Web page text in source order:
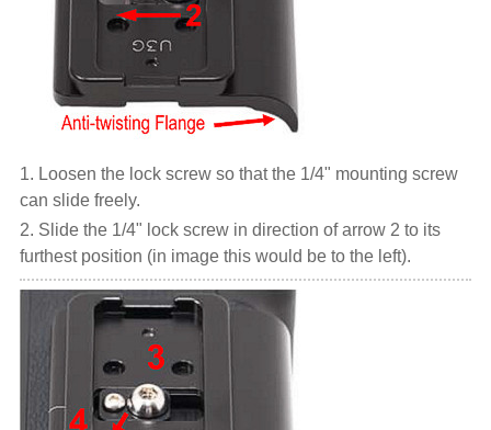
1. Loosen the lock screw so that the 1/4" mounting screw
can slide freely.
2. Slide the 1/4" lock screw in direction of arrow 2 to its
furthest position (in image this would be to the left).